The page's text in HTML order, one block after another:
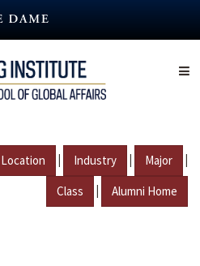
Location | Industry | Major |
Class | Alumni Home